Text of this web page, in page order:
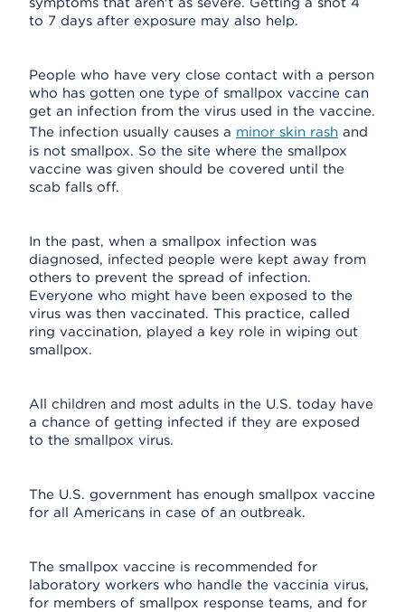
to 7 days after exposure may also help.
People who have very close contact with a person
who has gotten one type of smallpox vaccine can
get an infection from the virus used in the vaccine.
The infection usually causes a minor skin rash and
is not smallpox. So the site where the smallpox
vaccine was given should be covered until the
scab falls off.
In the past, when a smallpox infection was
diagnosed, infected people were kept away from
others to prevent the spread of infection.
Everyone who might have been exposed to the
virus was then vaccinated. This practice, called
ring vaccination, played a key role in wiping out
smallpox.
All children and most adults in the U.S. today have
a chance of getting infected if they are exposed
to the smallpox virus.
The U.S. government has enough smallpox vaccine
for all Americans in case of an outbreak.
The smallpox vaccine is recommended for
laboratory workers who handle the vaccinia virus,
for members of smallpox response teams, and for